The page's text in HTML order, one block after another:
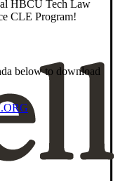
HBCU Tech Law
CLE Program!
below to download